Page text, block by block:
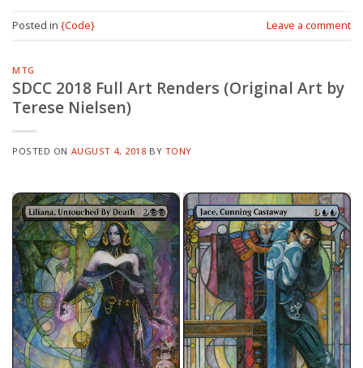
Posted in {Code} Leave a comment
MTG
SDCC 2018 Full Art Renders (Original Art by
Terese Nielsen)
POSTED ON AUGUST 4, 2018 BY TONY